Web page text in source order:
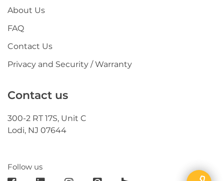
About Us
FAQ
Contact Us
Privacy and Security / Warranty
Contact us
300-2 RT 17S, Unit C
Lodi, NJ 07644
Follow us